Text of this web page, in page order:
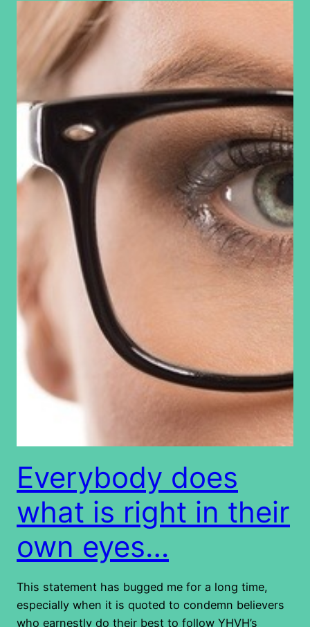
Everybody does
what is right in their
own eyes…
This statement has bugged me for a long time,
especially when it is quoted to condemn believers
who earnestly do their best to follow YHVH’s